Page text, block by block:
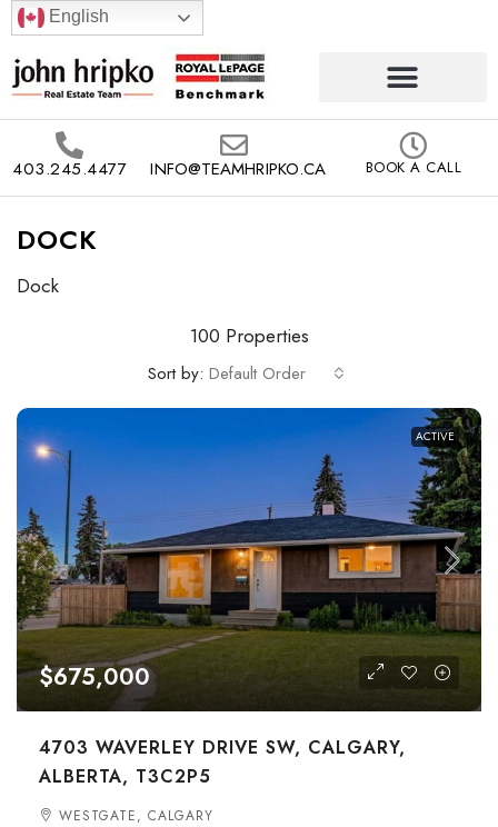
English
403.245.4477 INFO@TEAMHRIPKO.CA BOOK A CALL
DOCK
Dock
100 Properties
Sort by: Default Order
ACTIVE
$675,000
4703 WAVERLEY DRIVE SW, CALGARY,
ALBERTA, T3C2P5
WESTGATE, CALGARY